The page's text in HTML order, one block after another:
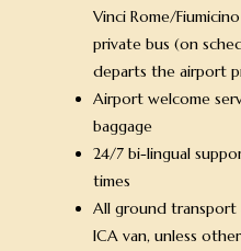
Vinci Rome/
private bus (on
departs the airport
Airport welcome
baggage
24/7 bi-lingual
times
All ground transport
ICA van, unless